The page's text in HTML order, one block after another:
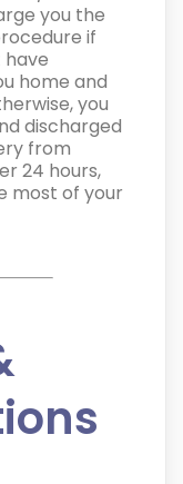
you the
if
have
home and
you
discharged
from
24 hours,
most of your